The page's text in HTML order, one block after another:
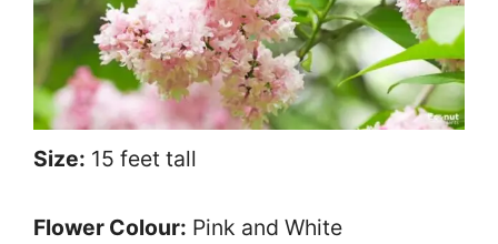
Size: 15 feet tall
Flower Colour: Pink and White